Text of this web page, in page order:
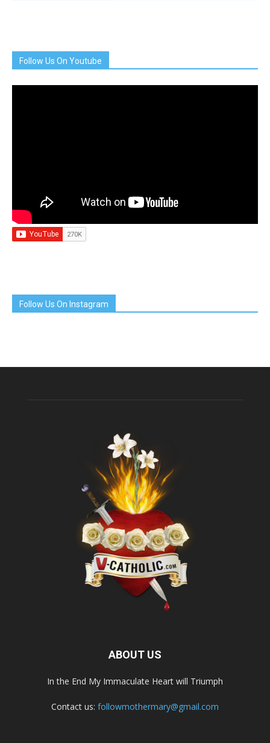
Follow Us On Youtube
Follow Us On Instagram
ABOUT US
In the End My Immaculate Heart will Triumph
Contact us: followmothermary@gmail.com